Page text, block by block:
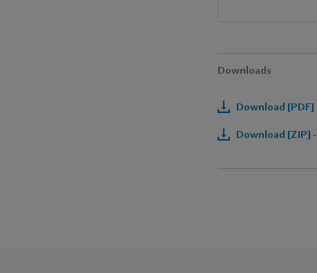
Downloads
Download [PDF]
Download [ZIP]